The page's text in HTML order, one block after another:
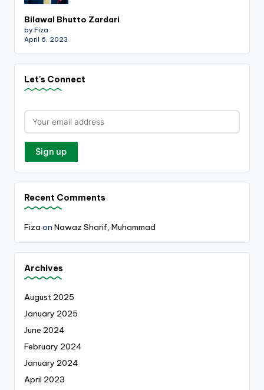
Bilawal Bhutto Zardari
by Fiza
April 6, 2023
Let's Connect
Recent Comments
Fiza on Nawaz Sharif, Muhammad
Archives
August 2025
January 2025
June 2024
February 2024
January 2024
April 2023